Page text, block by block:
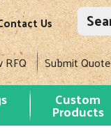
Us
RFQ Submit Quote
Custom
Products